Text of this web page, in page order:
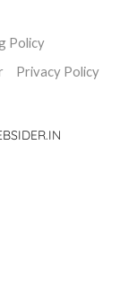
Policy
Privacy Policy